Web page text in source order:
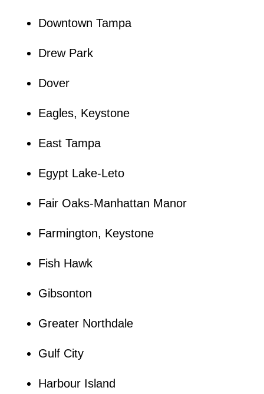
Downtown Tampa
Drew Park
Dover
Eagles, Keystone
East Tampa
Egypt Lake-Leto
Fair Oaks-Manhattan Manor
Farmington, Keystone
Fish Hawk
Gibsonton
Greater Northdale
Gulf City
Harbour Island